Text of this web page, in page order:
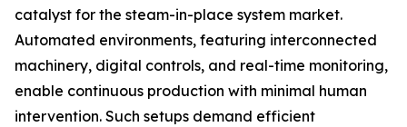
catalyst for the steam-in-place system market.
Automated environments, featuring interconnected
machinery, digital controls, and real-time monitoring,
enable continuous production with minimal human
intervention. Such setups demand efficient